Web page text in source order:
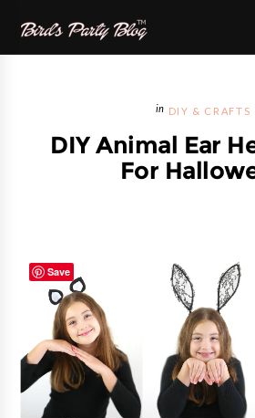
DIY & CRAFTS
DIY Animal Ear
For
Save